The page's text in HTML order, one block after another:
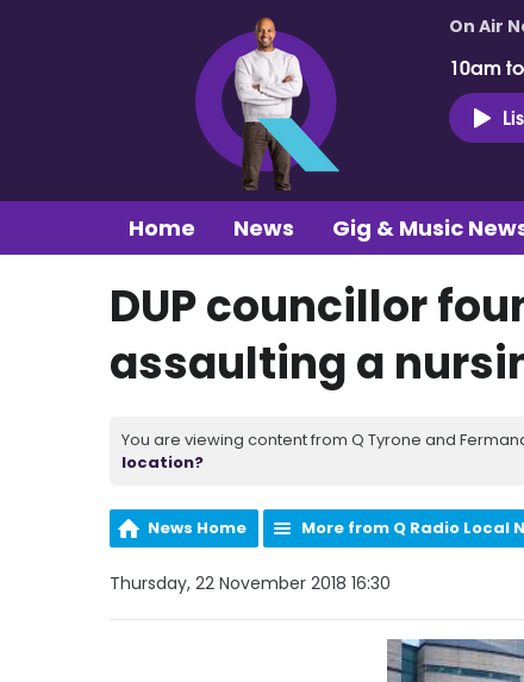
On Air
10am
Home News Gig & Music
DUP councillor
assaulting a
You are viewing content from Q Tyrone and
location?
News Home More from Q Radio Local
Thursday, 22 November 2018 16:30